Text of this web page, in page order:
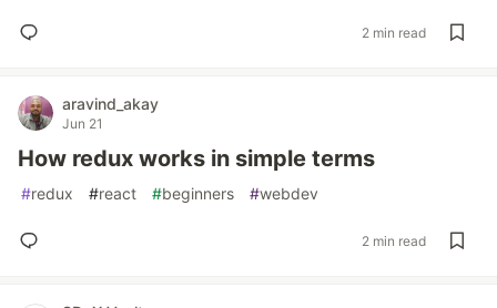
2 min read
aravind_akay
Jun 21
How redux works in simple terms
#redux #react #beginners #webdev
2 min read